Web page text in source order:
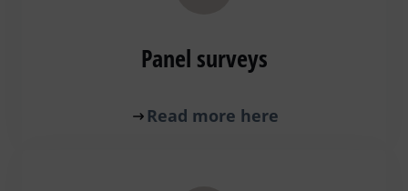
Panel surveys
Read more here